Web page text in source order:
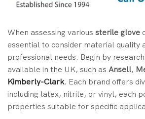
When assessing various sterile glove
essential to consider material quality
professional needs. Begin by
available in the UK, such as Ansell,
Kimberly-Clark. Each brand offers
including latex, nitrile, or vinyl, each
properties suitable for specific